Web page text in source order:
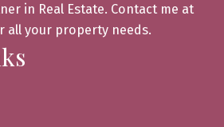
in Real Estate. Contact me at
all your property needs.